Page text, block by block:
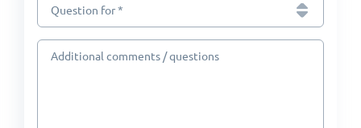
Question for *
Additional comments / questions